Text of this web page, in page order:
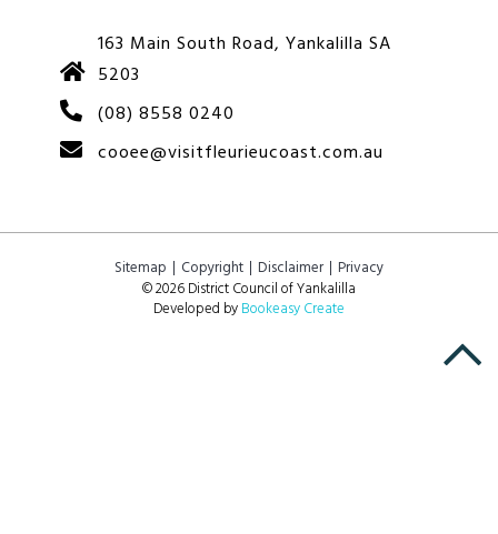
163 Main South Road, Yankalilla SA
5203
(08) 8558 0240
cooee@visitfleurieucoast.com.au
Sitemap Copyright Disclaimer
Privacy
© 2026 District Council of Yankalilla
Developed byBookeasy Create